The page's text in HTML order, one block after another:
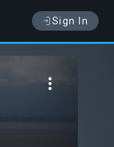
Sign In